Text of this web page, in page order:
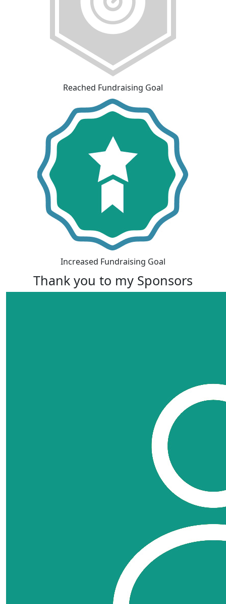
Reached Fundraising Goal
Increased Fundraising Goal
Thank you to my Sponsors